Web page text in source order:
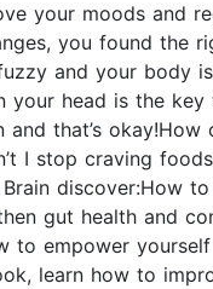
your moods and
you found the
and your body
your head is the
that’s
I stop craving
discover:How
gut health and
to empower
learn how to